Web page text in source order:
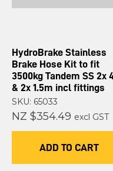
HydroBrake Stainless
Brake Hose Kit to fit
3500kg Tandem SS 2x 4m
& 2x 1.5m incl fittings
SKU: 65033
NZ $354.49 excl GST
ADD TO CART